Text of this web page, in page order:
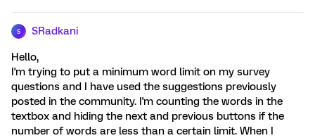
S SRadkani
Hello,
I'm trying to put a minimum word limit on my survey
questions and I have used the suggestions previously
posted in the community. I'm counting the words in the
textbox and hiding the next and previous buttons if the
number of words are less than a certain limit. When I